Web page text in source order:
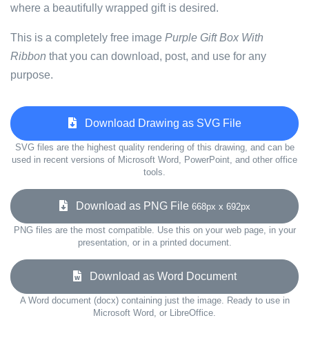
where a beautifully wrapped gift is desired.
This is a completely free image Purple Gift Box With
Ribbon that you can download, post, and use for any
purpose.
Download Drawing as SVG File
SVG files are the highest quality rendering of this drawing, and can be
used in recent versions of Microsoft Word, PowerPoint, and other office
tools.
Download as PNG File 668px x 692px
PNG files are the most compatible. Use this on your web page, in your
presentation, or in a printed document.
Download as Word Document
A Word document (docx) containing just the image. Ready to use in
Microsoft Word, or LibreOffice.